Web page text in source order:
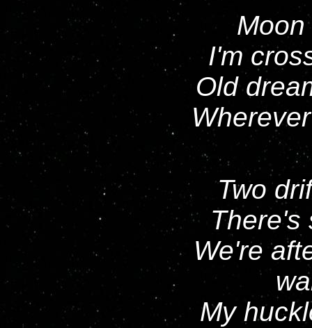
I'm
Old
Two
There's
We're
My